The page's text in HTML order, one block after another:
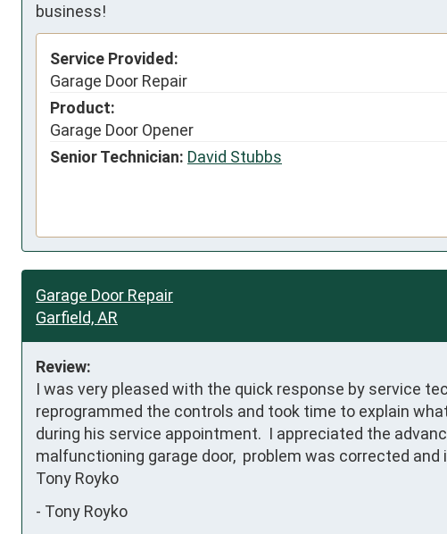
business!
Service Provided:
Garage Door Repair
Product:
Garage Door Opener
Senior Technician: David Stubbs
Garage Door Repair
Garfield, AR
Review:
I was very pleased with the quick response by service
reprogrammed the controls and took time to explain
during his service appointment.  I appreciated the
malfunctioning garage door,  problem was corrected and
Tony Royko
- Tony Royko